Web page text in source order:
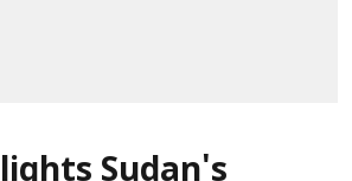
Sudan's